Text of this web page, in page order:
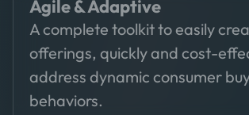
Agile & Adaptive
A complete toolkit to easily
offerings, quickly and cost-
address dynamic consumer
behaviors.